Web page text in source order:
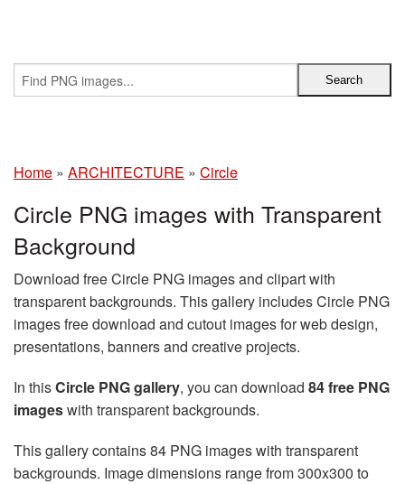
Home » ARCHITECTURE » Circle
Circle PNG images with Transparent
Background
Download free Circle PNG images and clipart with
transparent backgrounds. This gallery includes Circle PNG
images free download and cutout images for web design,
presentations, banners and creative projects.
In thisCircle PNG gallery, you can download 84 free PNG
imageswith transparent backgrounds.
This gallery contains 84 PNG images with transparent
backgrounds. Image dimensions range from 300x300 to